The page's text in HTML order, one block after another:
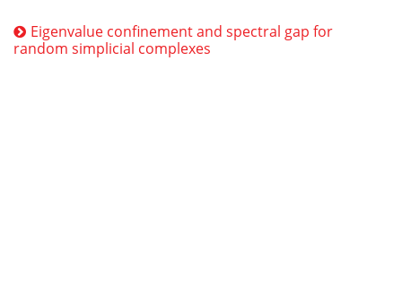
Eigenvalue confinement and spectral gap for
random simplicial complexes